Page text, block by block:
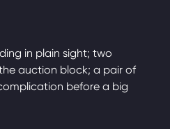
in plain sight; two
auction block; a pair of
before a big